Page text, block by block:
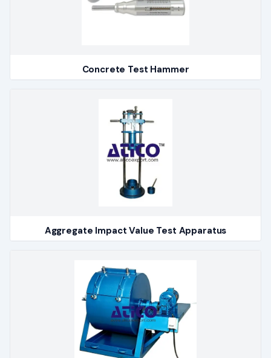
Concrete Test Hammer
Aggregate Impact Value Test Apparatus